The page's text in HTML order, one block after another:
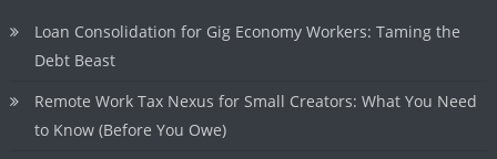
Loan Consolidation for Gig Economy Workers: Taming the
Debt Beast
Remote Work Tax Nexus for Small Creators: What You Need
to Know (Before You Owe)